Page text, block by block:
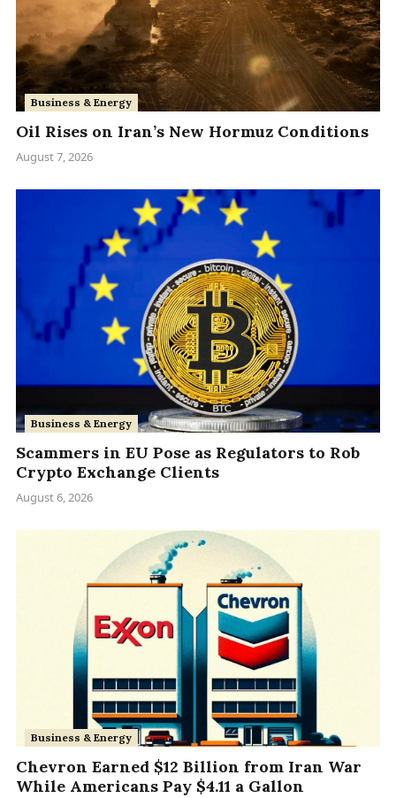
Business & Energy
Oil Rises on Iran’s New Hormuz Conditions
August 7, 2026
Business & Energy
Scammers in EU Pose as Regulators to Rob
Crypto Exchange Clients
August 6, 2026
Business & Energy
Chevron Earned $12 Billion from Iran War
While Americans Pay $4.11 a Gallon